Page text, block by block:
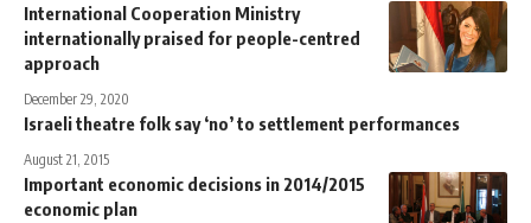
International Cooperation Ministry
internationally praised for people-centred
approach
December 29, 2020
Israeli theatre folk say ‘no’ to settlement performances
August 21, 2015
Important economic decisions in 2014/2015
economic plan